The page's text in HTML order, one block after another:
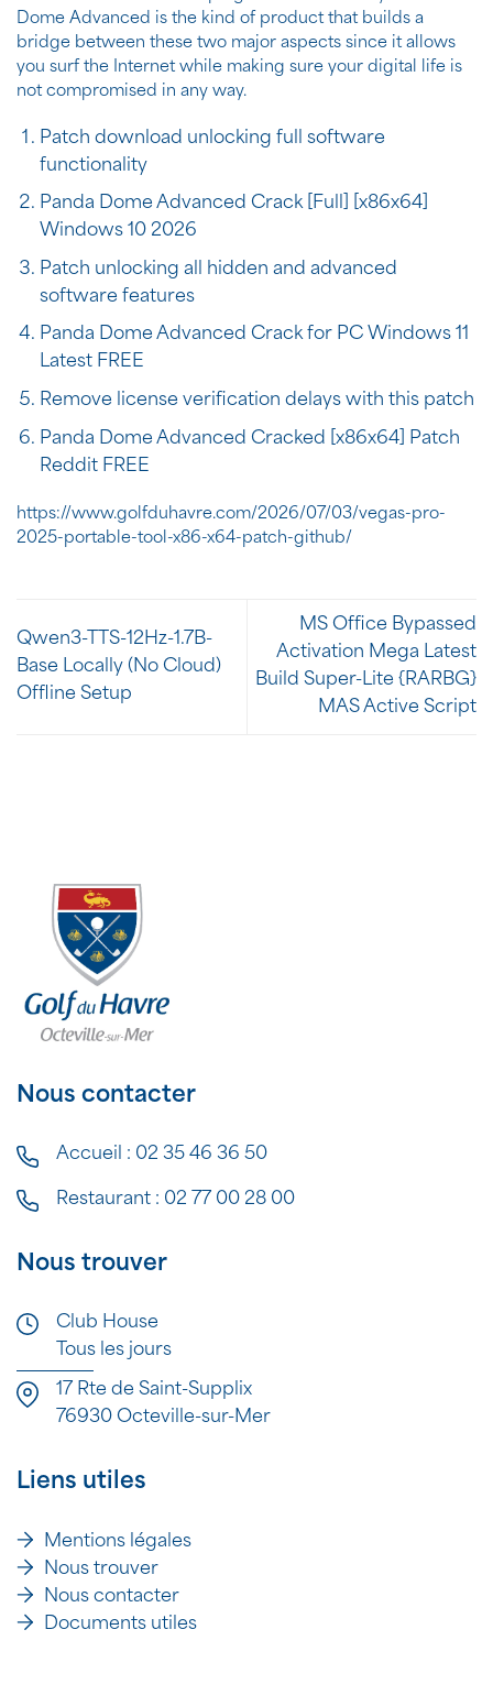
Dome Advanced is the kind of product that builds a
bridge between these two major aspects since it allows
you surf the Internet while making sure your digital life is
not compromised in any way.
Patch download unlocking full software
functionality
Panda Dome Advanced Crack [Full] [x86x64]
Windows 10 2026
Patch unlocking all hidden and advanced
software features
Panda Dome Advanced Crack for PC Windows 11
Latest FREE
Remove license verification delays with this patch
Panda Dome Advanced Cracked [x86x64] Patch
Reddit FREE
https://www.golfduhavre.com/2026/07/03/vegas-pro-
2025-portable-tool-x86-x64-patch-github/
Qwen3-TTS-12Hz-1.7B-
Base Locally (No Cloud)
Offline Setup
MS Office Bypassed
Activation Mega Latest
Build Super-Lite {RARBG}
MAS Active Script
Nous contacter
Accueil : 02 35 46 36 50
Restaurant : 02 77 00 28 00
Nous trouver
Club House
Tous les jours
17 Rte de Saint-Supplix
76930 Octeville-sur-Mer
Liens utiles
Mentions légales
Nous trouver
Nous contacter
Documents utiles